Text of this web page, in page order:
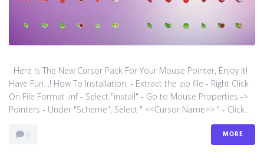
Here Is The New Cursor Pack For Your Mouse Pointer, Enjoy It!
Have Fun…! How To Installation: - Extract the zip file - Right Click
On File Format .inf - Select "install" - Go to Mouse Properties ->
Pointers - Under "Scheme", Select " <<Cursor Name>> " - Click...
0 MORE